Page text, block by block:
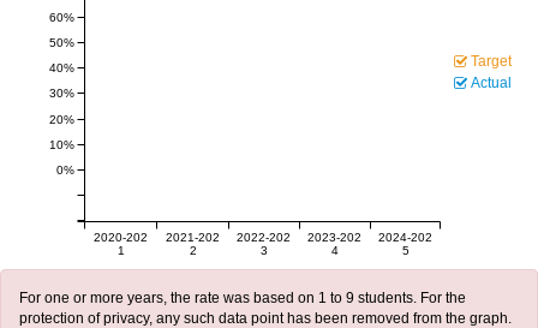
2020-202
1
2021-202
2
2022-202
3
2023-202
4
2024-202
5
0%
10%
20%
30%
40%
50%
60%
Target
Actual
For one or more years, the rate was based on 1 to 9 students. For the
protection of privacy, any such data point has been removed from the graph.